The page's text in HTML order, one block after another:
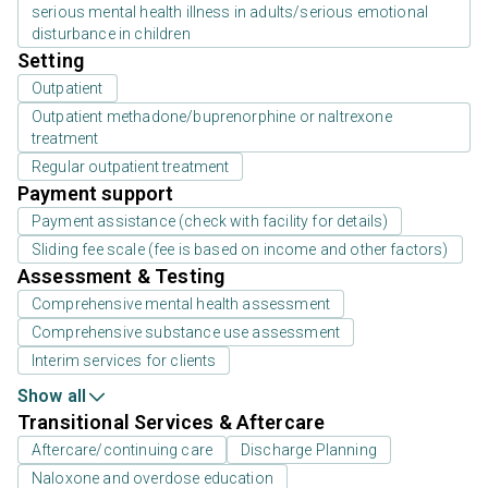
serious mental health illness in adults/serious emotional
disturbance in children
Setting
Outpatient
Outpatient methadone/buprenorphine or naltrexone
treatment
Regular outpatient treatment
Payment support
Payment assistance (check with facility for details)
Sliding fee scale (fee is based on income and other factors)
Assessment & Testing
Comprehensive mental health assessment
Comprehensive substance use assessment
Interim services for clients
Show all
Transitional Services & Aftercare
Aftercare/continuing care
Discharge Planning
Naloxone and overdose education